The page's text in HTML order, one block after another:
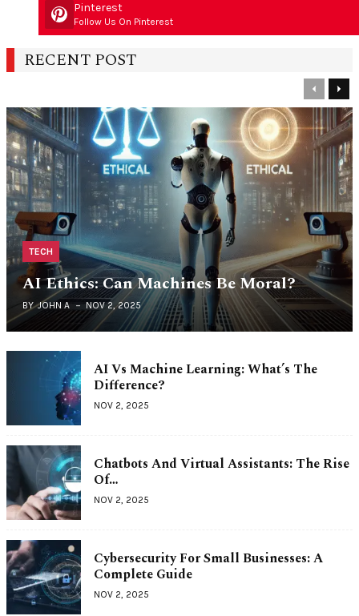
Pinterest
Follow Us On Pinterest
RECENT POST
Previous
Next
TECH
AI Ethics: Can Machines Be Moral?
BY JOHN A NOV 2, 2025
AI Vs Machine Learning: What’s The
Difference?
NOV 2, 2025
Chatbots And Virtual Assistants: The Rise
Of…
NOV 2, 2025
Cybersecurity For Small Businesses: A
Complete Guide
NOV 2, 2025